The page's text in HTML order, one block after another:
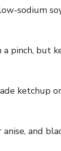
sodium
pinch, but
ketchup
and